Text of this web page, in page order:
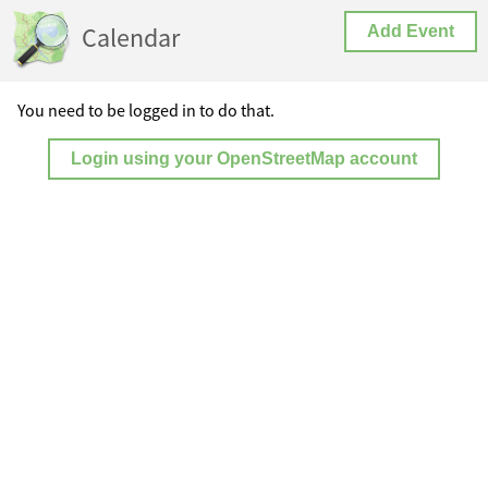
Calendar Add Event
You need to be logged in to do that.
Login using your OpenStreetMap account